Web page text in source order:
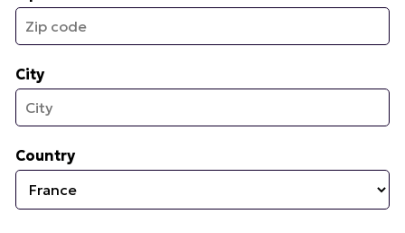
City
Country